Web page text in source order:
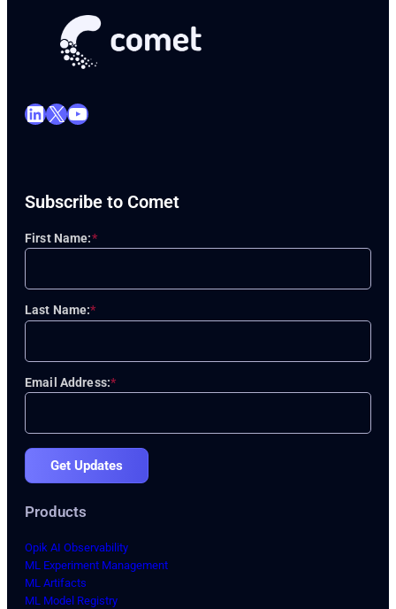
LinkedIn X YouTube
Subscribe to Comet
*
First Name:
*
Last Name:
*
Email Address:
Get Updates
Products
Opik AI Observability
ML Experiment Management
ML Artifacts
ML Model Registry